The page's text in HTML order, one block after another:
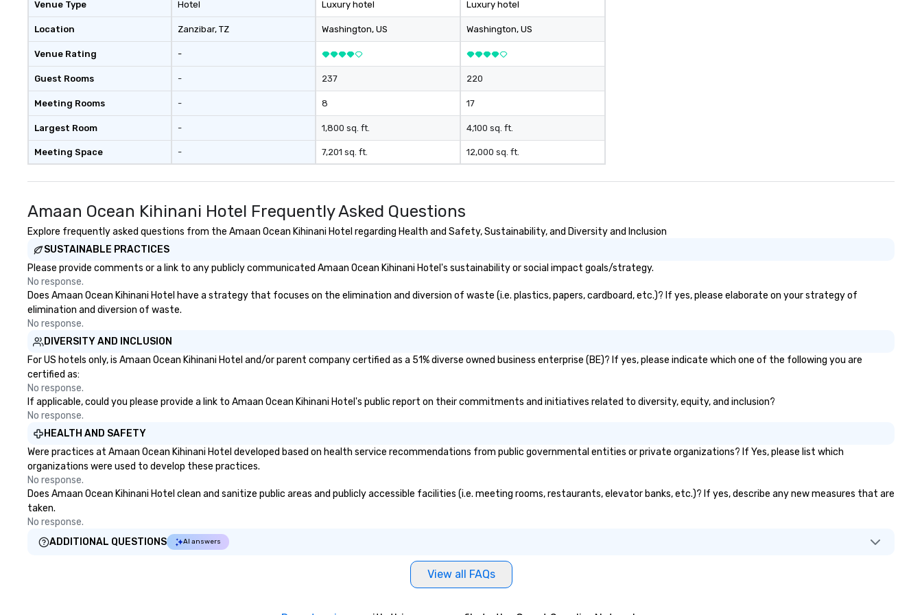
Venue Type
Location
Venue Rating
Guest Rooms
Meeting Rooms
Largest Room
Meeting Space
Hotel
Zanzibar, TZ
-
-
-
-
-
Luxury hotel
Washington, US
237
8
1,800 sq. ft.
7,201 sq. ft.
Luxury hotel
Washington, US
220
17
4,100 sq. ft.
12,000 sq. ft.
Amaan Ocean Kihinani Hotel Frequently Asked Questions
Explore frequently asked questions from the Amaan Ocean Kihinani Hotel regarding Health and Safety, Sustainability, and Diversity and Inclusion
SUSTAINABLE PRACTICES
Please provide comments or a link to any publicly communicated Amaan Ocean Kihinani Hotel's sustainability or social impact goals/strategy.
No response.
Does Amaan Ocean Kihinani Hotel have a strategy that focuses on the elimination and diversion of waste (i.e. plastics, papers, cardboard, etc.)? If yes, please elaborate on your strategy of
elimination and diversion of waste.
No response.
DIVERSITY AND INCLUSION
For US hotels only, is Amaan Ocean Kihinani Hotel and/or parent company certified as a 51% diverse owned business enterprise (BE)? If yes, please indicate which one of the following you are
certified as:
No response.
If applicable, could you please provide a link to Amaan Ocean Kihinani Hotel's public report on their commitments and initiatives related to diversity, equity, and inclusion?
No response.
HEALTH AND SAFETY
Were practices at Amaan Ocean Kihinani Hotel developed based on health service recommendations from public governmental entities or private organizations? If Yes, please list which
organizations were used to develop these practices.
No response.
Does Amaan Ocean Kihinani Hotel clean and sanitize public areas and publicly accessible facilities (i.e. meeting rooms, restaurants, elevator banks, etc.)? If yes, describe any new measures that are
taken.
No response.
ADDITIONAL QUESTIONS
AI answers
View all FAQs